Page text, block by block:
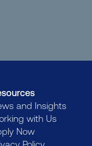
and Insights
with Us
Now
Policy